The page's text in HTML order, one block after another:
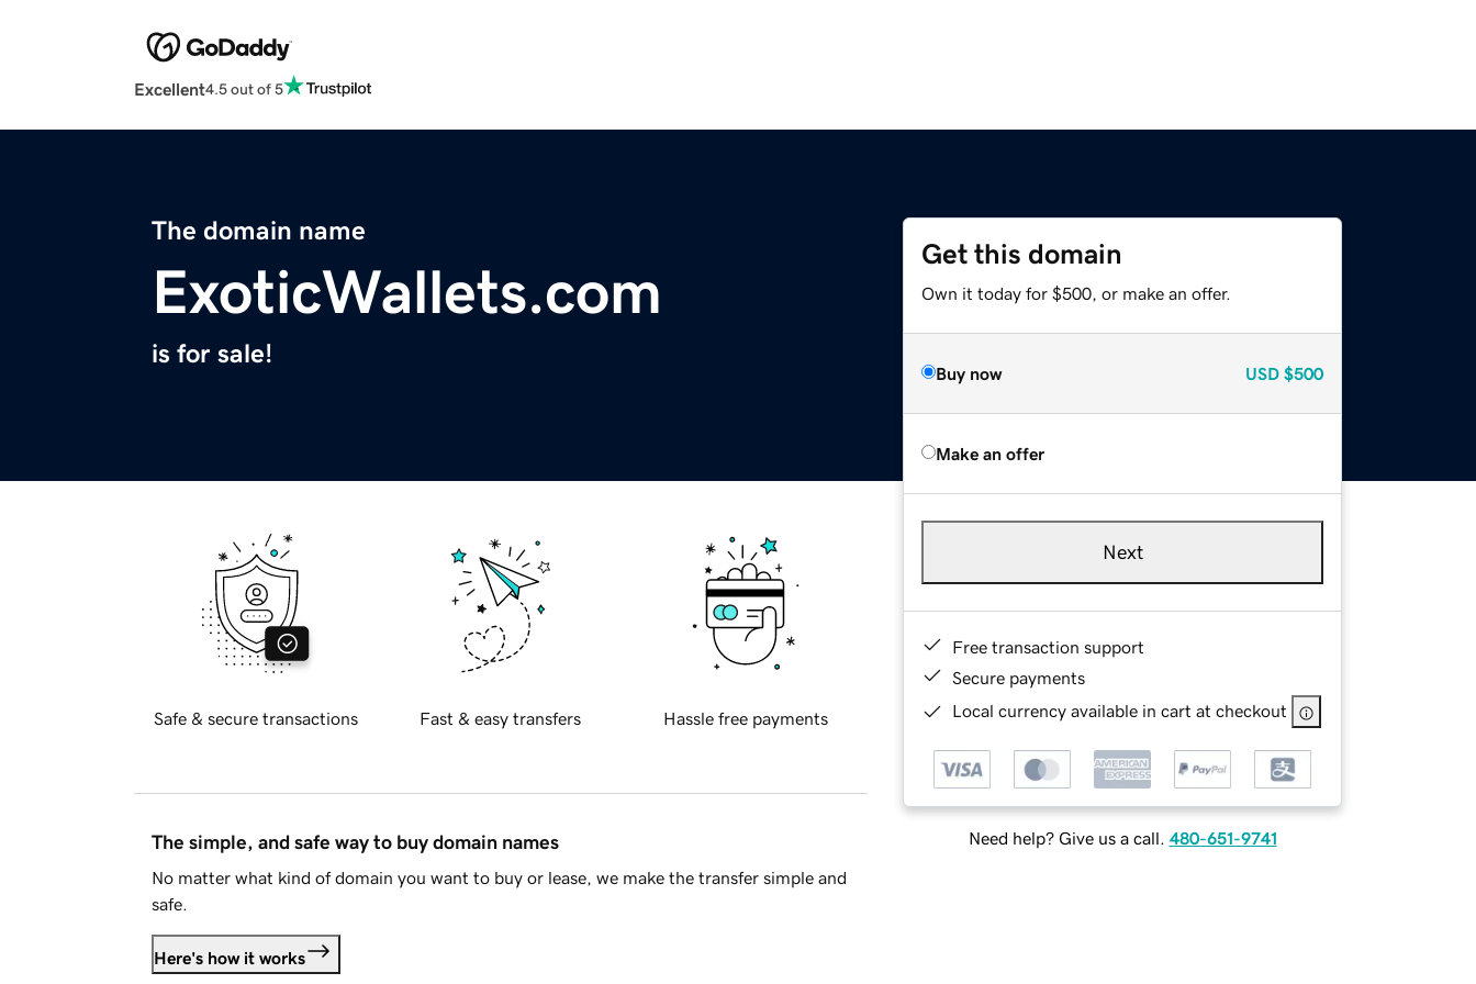
Excellent4.5 out of 5
The domain name
ExoticWallets.com
is for sale!
Get this domain
Own it today for $500, or make an offer.
Buy now USD $500
Make an offer
Next
Free transaction support
Secure payments
Local currency available in cart at checkout
Need help? Give us a call. 480-651-9741
Safe & secure transactions Fast & easy transfers Hassle free payments
The simple, and safe way to buy domain names
No matter what kind of domain you want to buy or lease, we make the transfer simple and
safe.
Here's how it works